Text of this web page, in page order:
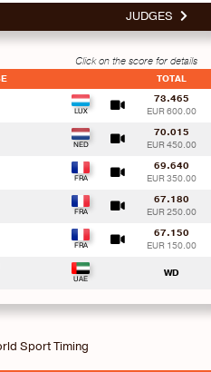
JUDGES
Click on the score for details
TOTAL
73.465
EUR 600.00
70.015
EUR 450.00
69.640
EUR 350.00
67.180
EUR 250.00
67.150
EUR 150.00
WD
Sport Timing